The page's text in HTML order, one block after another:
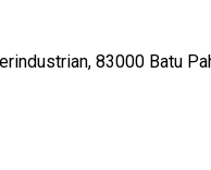
83000 Batu